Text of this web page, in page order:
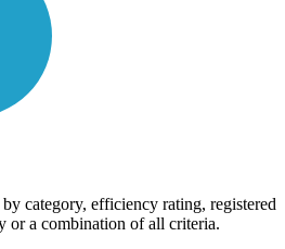
category, efficiency rating, registered
or a combination of all criteria.